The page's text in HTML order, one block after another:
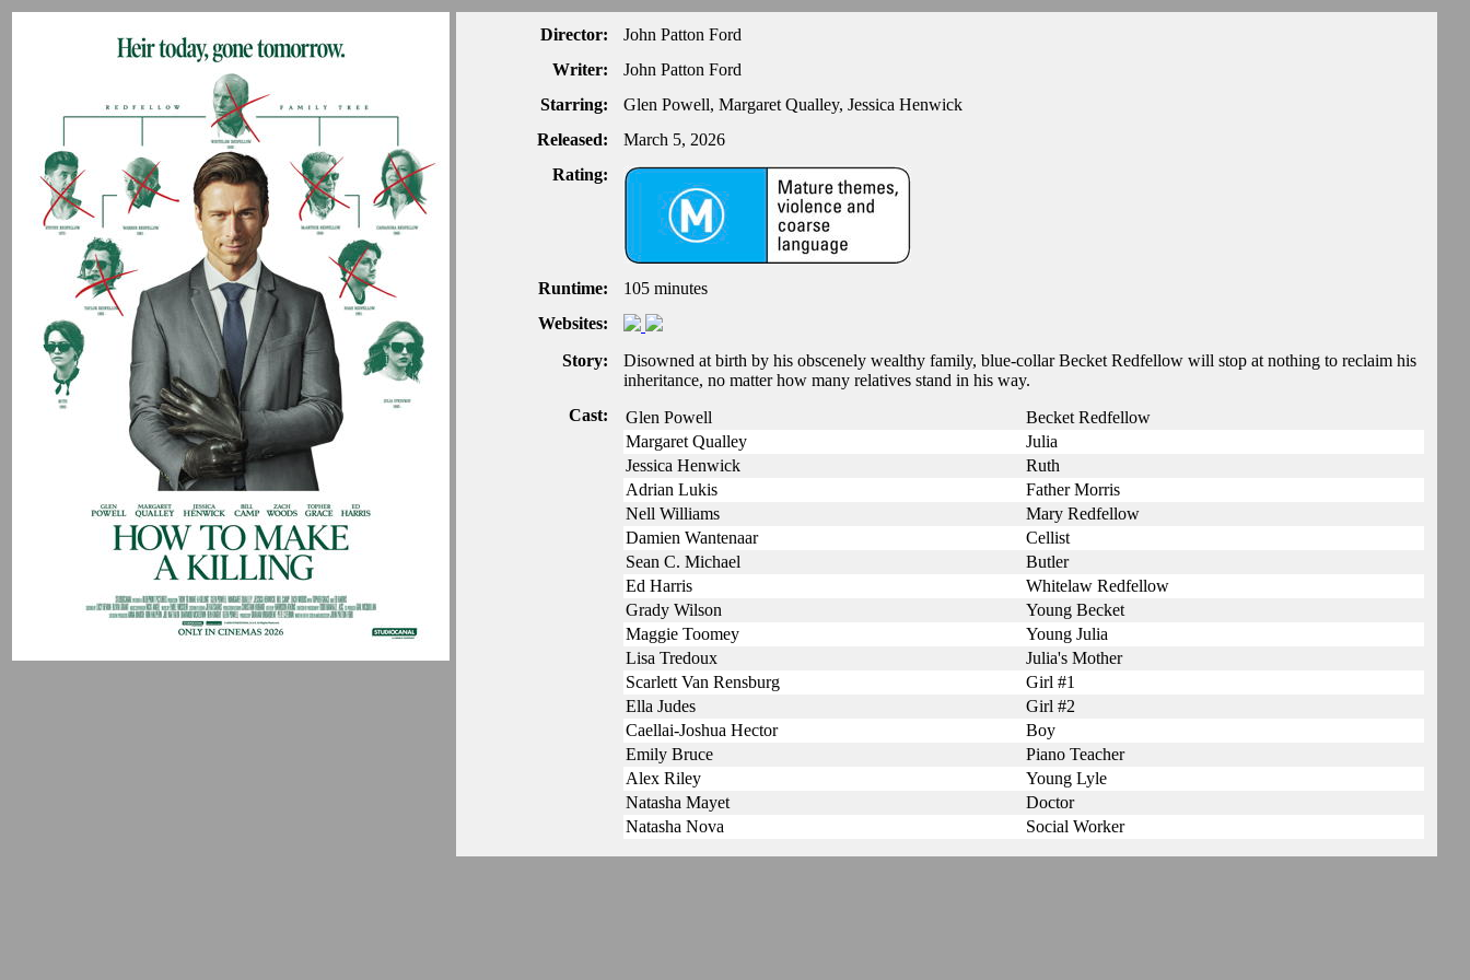
Director:
John Patton Ford
Writer:
John Patton Ford
Starring:
Glen Powell, Margaret Qualley, Jessica Henwick
Released:
March 5, 2026
Rating:
Runtime:
105 minutes
Websites:
Story:
Disowned at birth by his obscenely wealthy family, blue-collar Becket Redfellow will stop at nothing to reclaim his
inheritance, no matter how many relatives stand in his way.
Cast:
Glen Powell
Becket Redfellow
Margaret Qualley
Julia
Jessica Henwick
Ruth
Adrian Lukis
Father Morris
Nell Williams
Mary Redfellow
Damien Wantenaar
Cellist
Sean C. Michael
Butler
Ed Harris
Whitelaw Redfellow
Grady Wilson
Young Becket
Maggie Toomey
Young Julia
Lisa Tredoux
Julia's Mother
Scarlett Van Rensburg
Girl #1
Ella Judes
Girl #2
Caellai-Joshua Hector
Boy
Emily Bruce
Piano Teacher
Alex Riley
Young Lyle
Natasha Mayet
Doctor
Natasha Nova
Social Worker